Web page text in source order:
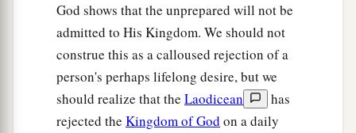
God shows that the unprepared will not be
admitted to His Kingdom. We should not
construe this as a calloused rejection of a
person's perhaps lifelong desire, but we
should realize that the Laodicean
has
rejected the Kingdom of God on a daily